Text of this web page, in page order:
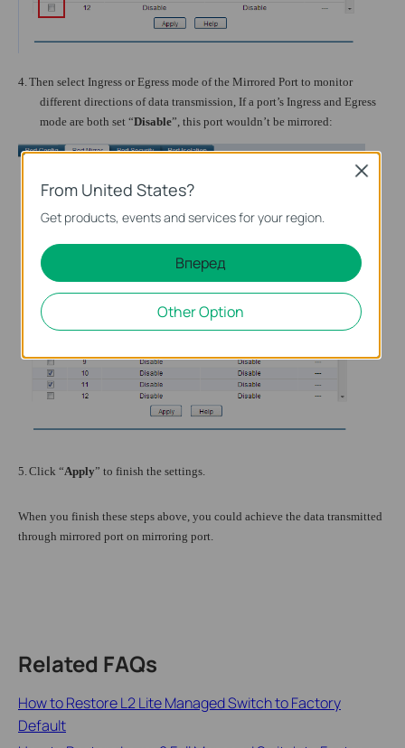
4. Then select Ingress or Egress mode of the Mirrored Port to monitor
different directions of data transmission, If a port’s Ingress and Egress
mode are both set “Disable”, this port wouldn’t be mirrored:
5.Click “Apply” to finish the settings.
When you finish these steps above, you could achieve the data transmitted
through mirrored port on mirroring port.
Related FAQs
How to Restore L2 Lite Managed Switch to Factory
Default
From United States?
Get products, events and services for your region.
Вперед
Other Option
Close